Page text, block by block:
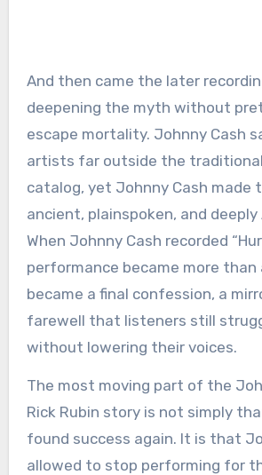
And then came the later
deepening the myth without
escape mortality. Johnny Cash
artists far outside the
catalog, yet Johnny Cash made
ancient, plainspoken, and deeply
When Johnny Cash recorded
performance became more than
became a final confession, a
farewell that listeners still
without lowering their voices.
The most moving part of the
Rick Rubin story is not simply
found success again. It is that
allowed to stop performing for